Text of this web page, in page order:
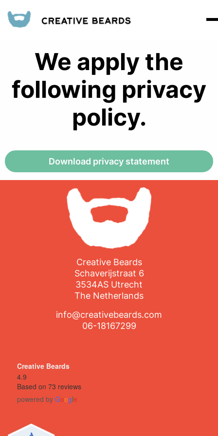
We apply the
following privacy
policy.
Download privacy statement
Creative Beards
Schaverijstraat 6
3534AS Utrecht
The Netherlands
info@creativebeards.com
06-18167299
Creative Beards
4.9
Based on 73 reviews
powered by Google